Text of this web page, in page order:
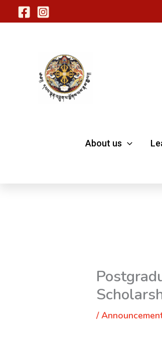
to
About us
/